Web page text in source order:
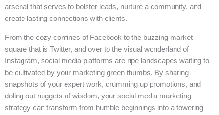
arsenal that serves to bolster leads, nurture a community, and
create lasting connections with clients.
From the cozy confines of Facebook to the buzzing market
square that is Twitter, and over to the visual wonderland of
Instagram, social media platforms are ripe landscapes waiting to
be cultivated by your marketing green thumbs. By sharing
snapshots of your expert work, drumming up promotions, and
doling out nuggets of wisdom, your social media marketing
strategy can transform from humble beginnings into a towering